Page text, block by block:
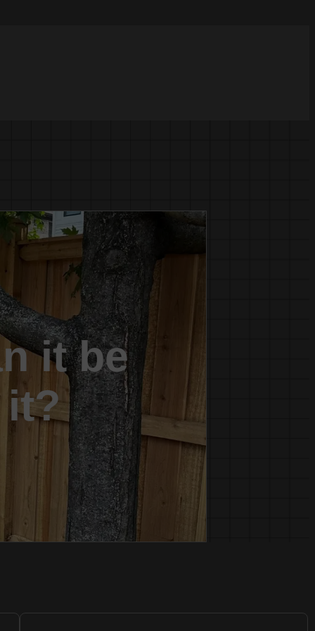
it be